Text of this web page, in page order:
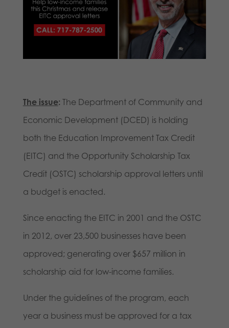
The issue: The Department of Community and
Economic Development (DCED) is holding
both the Education Improvement Tax Credit
(EITC) and the Opportunity Scholarship Tax
Credit (OSTC) scholarship approval letters until
a budget is enacted.
Since enacting the EITC in 2001 and the OSTC
in 2012, over 23,500 businesses have been
approved; generating over $657 million in
scholarship aid for low-income families.
Under the guidelines of the program, each
year a business must be approved for a tax